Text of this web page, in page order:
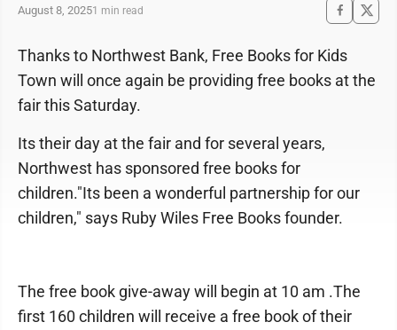
August 8, 20251 min read
Thanks to Northwest Bank, Free Books for Kids
Town will once again be providing free books at the
fair this Saturday.
Its their day at the fair and for several years,
Northwest has sponsored free books for
children."Its been a wonderful partnership for our
children," says Ruby Wiles Free Books founder.
The free book give-away will begin at 10 am .The
first 160 children will receive a free book of their